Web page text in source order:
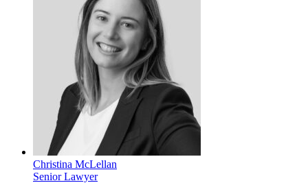
Christina McLellan
Senior Lawyer